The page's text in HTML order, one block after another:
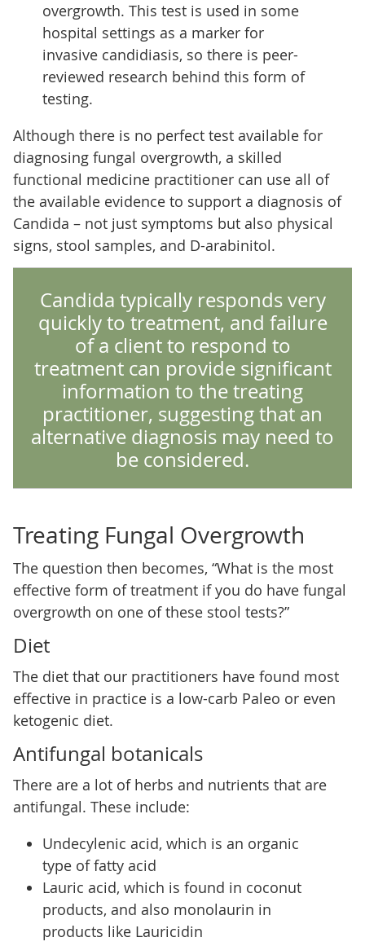
overgrowth. This test is used in some
hospital settings as a marker for
invasive candidiasis, so there is peer-
reviewed research behind this form of
testing.
Although there is no perfect test available for
diagnosing fungal overgrowth, a skilled
functional medicine practitioner can use all of
the available evidence to support a diagnosis of
Candida – not just symptoms but also physical
signs, stool samples, and D-arabinitol.
Candida typically responds very
quickly to treatment, and failure
of a client to respond to
treatment can provide significant
information to the treating
practitioner, suggesting that an
alternative diagnosis may need to
be considered.
Treating Fungal Overgrowth
The question then becomes, “What is the most
effective form of treatment if you do have fungal
overgrowth on one of these stool tests?”
Diet
The diet that our practitioners have found most
effective in practice is a low-carb Paleo or even
ketogenic diet.
Antifungal botanicals
There are a lot of herbs and nutrients that are
antifungal. These include:
Undecylenic acid, which is an organic
type of fatty acid
Lauric acid, which is found in coconut
products, and also monolaurin in
products like Lauricidin